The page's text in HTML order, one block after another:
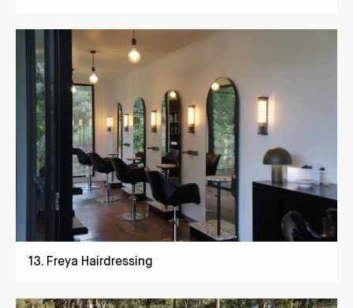
13. Freya Hairdressing